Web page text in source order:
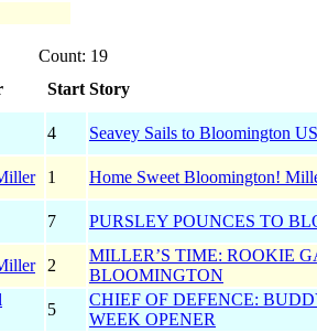
Count: 19
Start Story
4
Seavey Sails to Bloomington
1 Home Sweet Bloomington!
7 PURSLEY POUNCES TO
2
MILLER’S TIME: ROOKIE
BLOOMINGTON
5
CHIEF OF DEFENCE:
WEEK OPENER